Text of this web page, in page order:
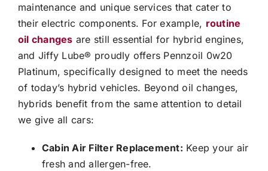
maintenance and unique services that cater to
their electric components. For example, routine
oil changes are still essential for hybrid engines,
and Jiffy Lube® proudly offers Pennzoil 0w20
Platinum, specifically designed to meet the needs
of today’s hybrid vehicles. Beyond oil changes,
hybrids benefit from the same attention to detail
we give all cars:
Cabin Air Filter Replacement: Keep your air
fresh and allergen-free.